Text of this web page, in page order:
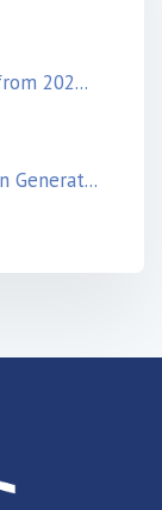
202...
Generat...